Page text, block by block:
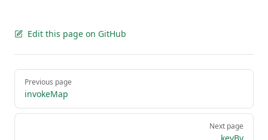
Edit this page on GitHub
Pager
Previous page
invokeMap
Next page